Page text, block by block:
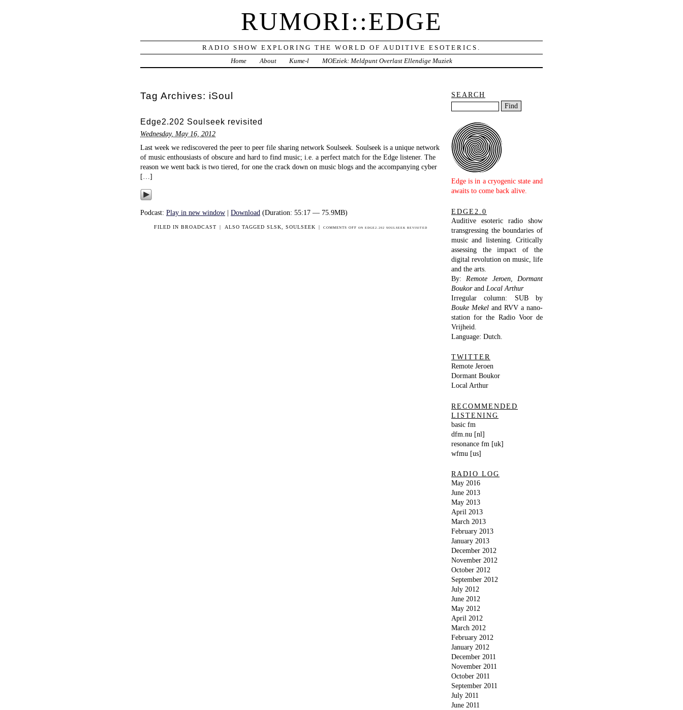
RUMORI::EDGE
RADIO SHOW EXPLORING THE WORLD OF AUDITIVE ESOTERICS.
Home
About Kume-l MOEziek: Meldpunt Overlast Ellendige Muziek
Tag Archives: iSoul
Edge2.202 Soulseek revisited
Wednesday, May 16, 2012
Last week we rediscovered the peer to peer file sharing network Soulseek. Soulseek is a unique network
of music enthousiasts of obscure and hard to find music; i.e. a perfect match for the Edge listener. The
reason we went back is two tiered, for one the crack down on music blogs and the accompanying cyber
[…]
Podcast: Play in new window | Download (Duration: 55:17 — 75.9MB)
FILED INBROADCAST | ALSO TAGGED SLSK SOULSEEK | COMMENTS OFF ON EDGE2.202 SOULSEEK REVISITED
SEARCH
Edge is in a cryogenic state and
awaits to come back alive.
EDGE2.0
Auditive esoteric radio show
transgressing the boundaries of
music and listening. Critically
assessing the impact of the
digital revolution on music, life
and the arts.
By: Remote Jeroen, Dormant
Boukorand Local Arthur
Irregular column: SUB by
Bouke Mekel and RVV a nano-
station for the Radio Voor de
Vrijheid.
Language: Dutch.
TWITTER
Remote Jeroen
Dormant Boukor
Local Arthur
RECOMMENDED
LISTENING
basic fm
dfm.nu [nl]
resonance fm [uk]
wfmu [us]
RADIO LOG
May 2016
June 2013
May 2013
April 2013
March 2013
February 2013
January 2013
December 2012
November 2012
October 2012
September 2012
July 2012
June 2012
May 2012
April 2012
March 2012
February 2012
January 2012
December 2011
November 2011
October 2011
September 2011
July 2011
June 2011